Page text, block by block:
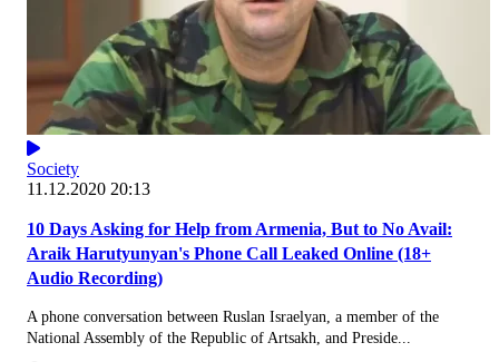
Society
11.12.2020 20:13
10 Days Asking for Help from Armenia, But to No Avail:
Araik Harutyunyan's Phone Call Leaked Online (18+
Audio Recording)
A phone conversation between Ruslan Israelyan, a member of the
National Assembly of the Republic of Artsakh, and Preside...